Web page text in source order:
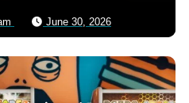
June 30, 2026